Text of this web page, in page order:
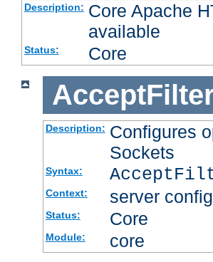
Description: Core Apache
available
Status: Core
Description: Configures
Sockets
Syntax:
Context: server config
Status: Core
Module: core